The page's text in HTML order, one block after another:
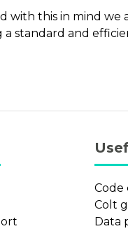
with this in mind we
a standard and
Code
Colt
Data